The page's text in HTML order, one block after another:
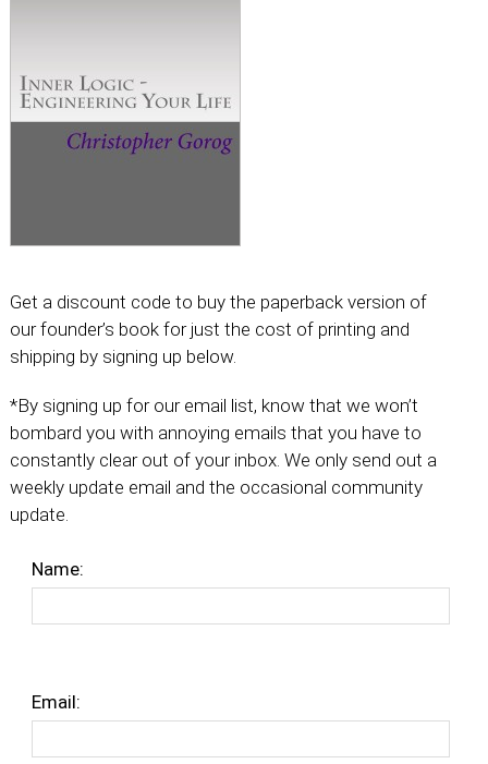
Get a discount code to buy the paperback version of
our founder’s book for just the cost of printing and
shipping by signing up below.
*By signing up for our email list, know that we won’t
bombard you with annoying emails that you have to
constantly clear out of your inbox. We only send out a
weekly update email and the occasional community
update.
Name:
Email: